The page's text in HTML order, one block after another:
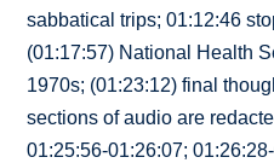
sabbatical trips; 01:12:46
(01:17:57) National Health
1970s; (01:23:12) final
sections of audio are
01:25:56-01:26:07;